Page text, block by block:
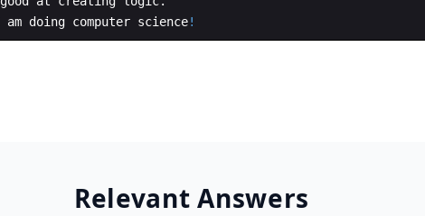
am doing computer science!
Relevant Answers